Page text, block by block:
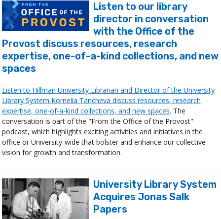
Listen to our library
director in conversation
with the Office of the
Provost discuss resources, research
expertise, one-of-a-kind collections, and new
spaces
Listen to Hillman University Librarian and Director of the University
Library System Kornelia Tancheva discuss resources, research
expertise, one-of-a-kind collections, and new spaces. The
conversation is part of the "From the Office of the Provost"
podcast, which highlights exciting activities and initiatives in the
office or University-wide that bolster and enhance our collective
vision for growth and transformation.
University Library System
Acquires Jonas Salk
Papers